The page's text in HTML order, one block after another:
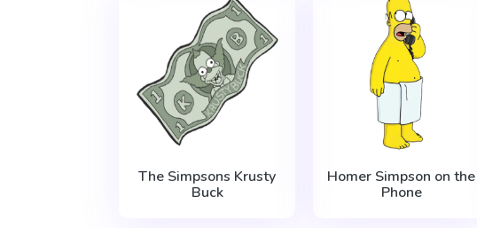
The Simpsons Krusty
Buck
Homer Simpson on the
Phone